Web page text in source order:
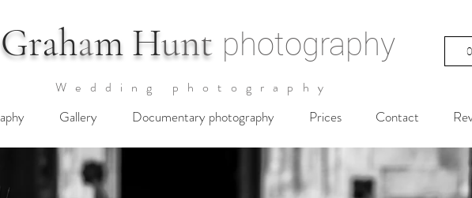
Graham Hunt photography
Wedding photography
Gallery Documentary photography Prices Contact